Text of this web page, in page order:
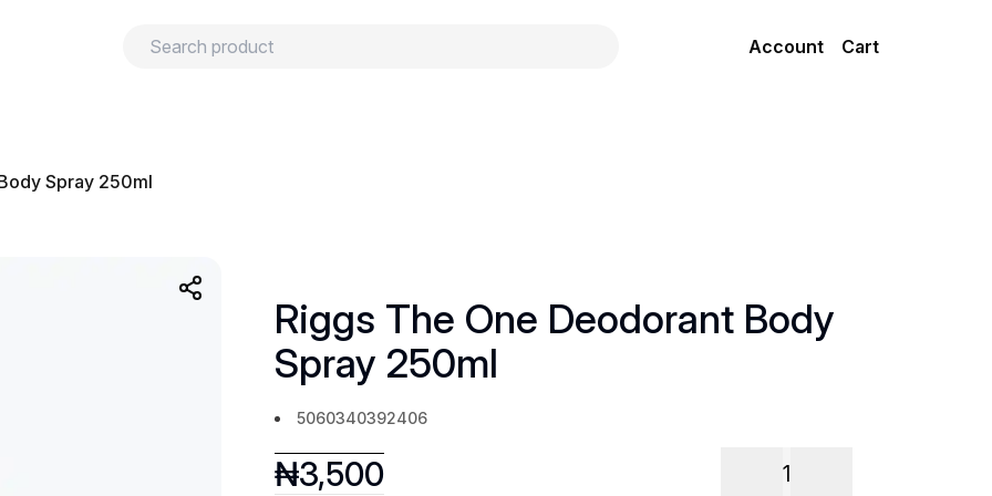
Account Cart
Spray 250ml
Riggs The One Deodorant Body
Spray 250ml
5060340392406
₦3,500 1